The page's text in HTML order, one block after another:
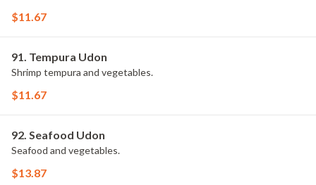
$11.67
91. Tempura Udon
Shrimp tempura and vegetables.
$11.67
92. Seafood Udon
Seafood and vegetables.
$13.87